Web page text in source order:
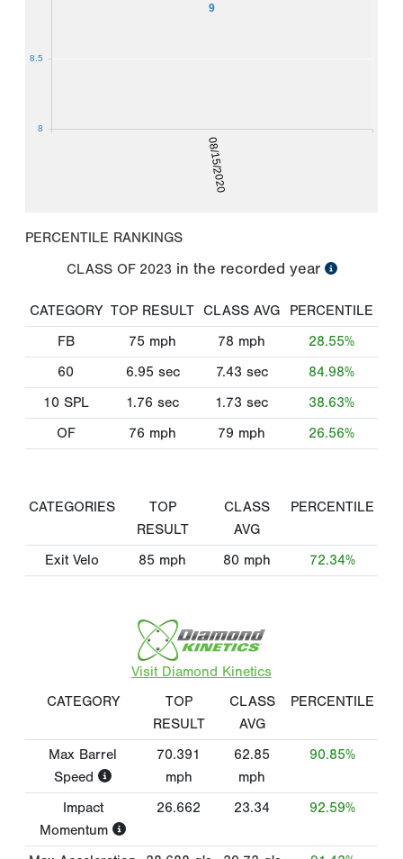
08/15/2020
9
8
8.5
PERCENTILE RANKINGS
CLASS OF 2023 in the recorded year
CATEGORY TOP RESULT CLASS AVG
PERCENTILE
FB
75 mph 78 mph
28.55%
60
6.95 sec 7.43 sec
84.98%
10 SPL
1.76 sec 1.73 sec
38.63%
OF
76 mph 79 mph 26.56%
CATEGORIES
TOP
RESULT
CLASS
AVG
PERCENTILE
Exit Velo 85 mph 80 mph 72.34%
Visit Diamond Kinetics
CATEGORY
TOP
RESULT
CLASS
AVG
PERCENTILE
Max Barrel
Speed
70.391
mph
62.85
mph
90.85%
Impact
Momentum
26.662 23.34 92.59%